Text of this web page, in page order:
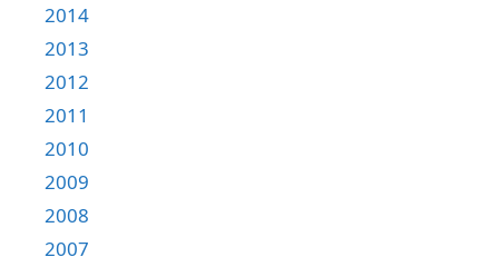
2014
2013
2012
2011
2010
2009
2008
2007